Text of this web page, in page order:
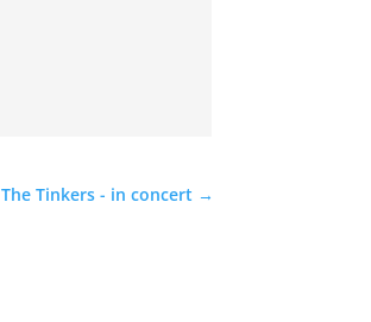
The Tinkers - in concert →